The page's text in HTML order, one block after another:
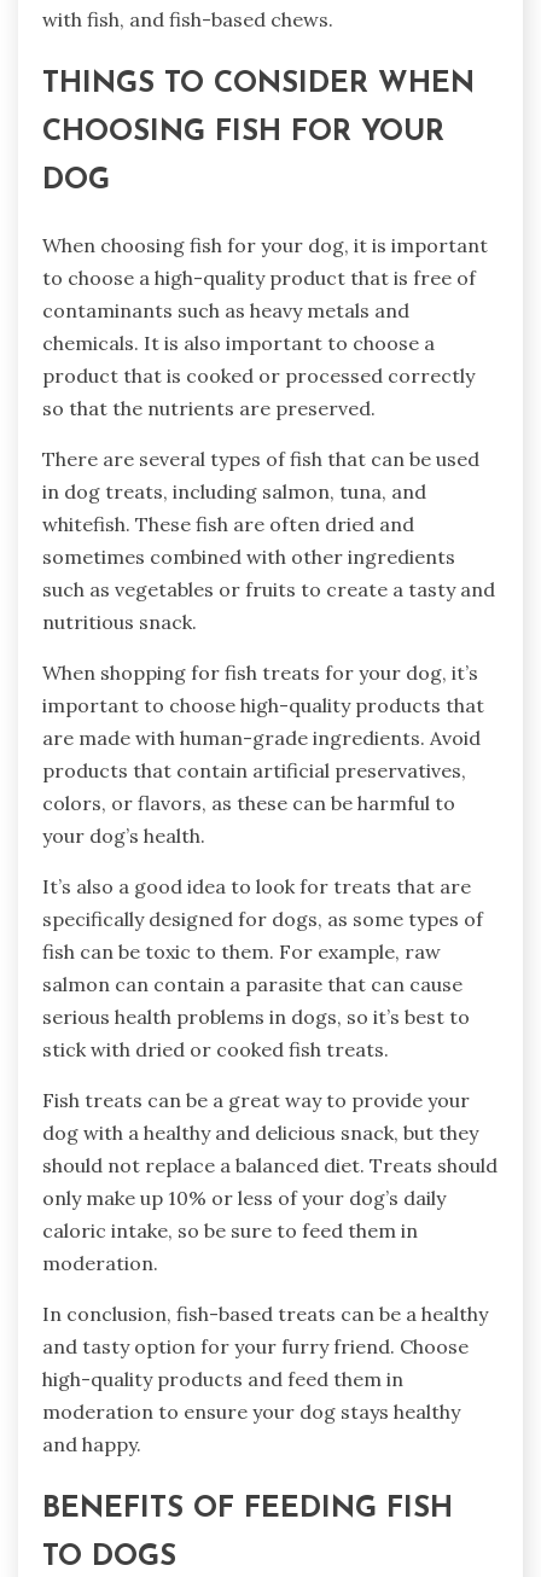
with fish, and fish-based chews.
THINGS TO CONSIDER WHEN
CHOOSING FISH FOR YOUR
DOG
When choosing fish for your dog, it is important
to choose a high-quality product that is free of
contaminants such as heavy metals and
chemicals. It is also important to choose a
product that is cooked or processed correctly
so that the nutrients are preserved.
There are several types of fish that can be used
in dog treats, including salmon, tuna, and
whitefish. These fish are often dried and
sometimes combined with other ingredients
such as vegetables or fruits to create a tasty and
nutritious snack.
When shopping for fish treats for your dog, it’s
important to choose high-quality products that
are made with human-grade ingredients. Avoid
products that contain artificial preservatives,
colors, or flavors, as these can be harmful to
your dog’s health.
It’s also a good idea to look for treats that are
specifically designed for dogs, as some types of
fish can be toxic to them. For example, raw
salmon can contain a parasite that can cause
serious health problems in dogs, so it’s best to
stick with dried or cooked fish treats.
Fish treats can be a great way to provide your
dog with a healthy and delicious snack, but they
should not replace a balanced diet. Treats should
only make up 10% or less of your dog’s daily
caloric intake, so be sure to feed them in
moderation.
In conclusion, fish-based treats can be a healthy
and tasty option for your furry friend. Choose
high-quality products and feed them in
moderation to ensure your dog stays healthy
and happy.
BENEFITS OF FEEDING FISH
TO DOGS